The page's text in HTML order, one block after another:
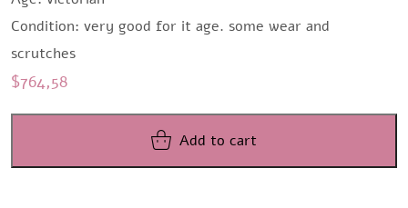
Condition: very good for it age. some wear and
scrutches
$764,58
Add to cart